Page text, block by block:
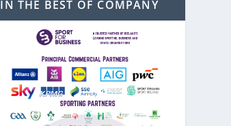
IN THE BEST OF COMPANY